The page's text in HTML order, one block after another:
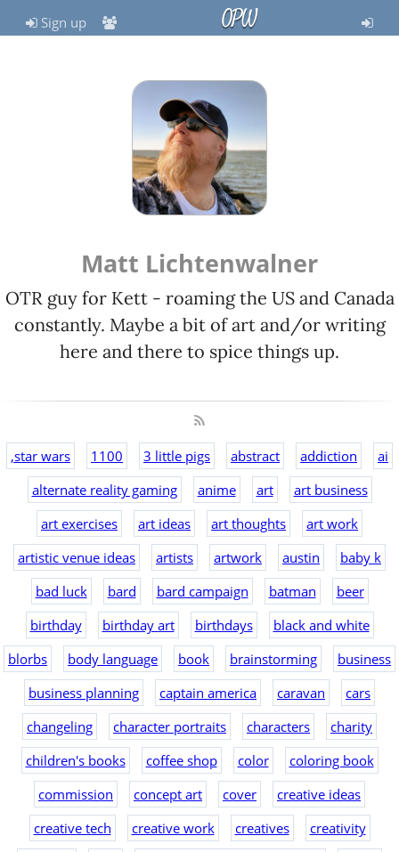
Sign up OPW
Matt Lichtenwalner
OTR guy for Kett - roaming the US and Canada
constantly. Maybe a bit of art and/or writing
here and there to spice things up.
,star wars 1100 3 little pigs abstract addiction
ai
alternate reality gaming
anime art
art business
art exercises
art ideas art thoughts
art work
artistic venue ideas
artists artwork austin
baby k
bad luck
bard bard campaign batman
beer
birthday
birthday art birthdays
black and white
blorbs
body language book brainstorming
business
business planning
captain america caravan
cars
changeling
character portraits characters
charity
children's books
coffee shop color
coloring book
commission
concept art cover
creative ideas
creative tech
creative work creatives
creativity